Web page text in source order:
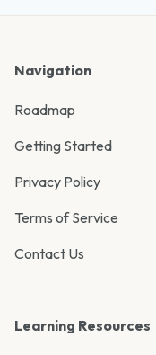
Navigation
Roadmap
Getting Started
Privacy Policy
Terms of Service
Contact Us
Learning Resources